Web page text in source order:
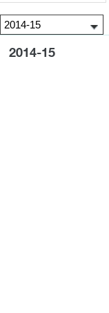
2014-15